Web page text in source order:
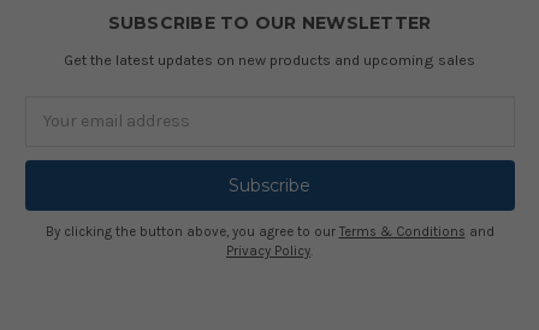
SUBSCRIBE TO OUR NEWSLETTER
Get the latest updates on new products and upcoming sales
By clicking the button above, you agree to our Terms & Conditions and
Privacy Policy.